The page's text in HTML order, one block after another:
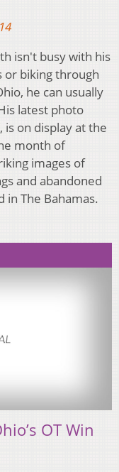
isn't busy with his
or biking through
he can usually
latest photo
, is on display at the
month of
images of
and abandoned
in The Bahamas.
OT Win